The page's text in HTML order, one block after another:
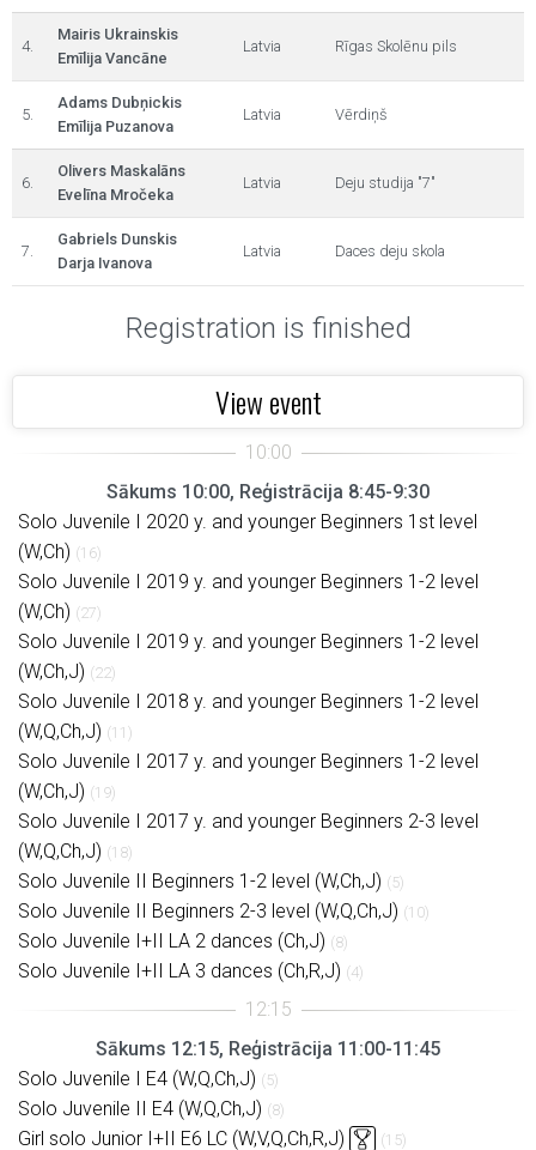
4.
Mairis Ukrainskis
Emīlija Vancāne
Latvia Rīgas Skolēnu pils
5.
Adams Dubņickis
Emīlija Puzanova
Latvia Vērdiņš
6.
Olivers Maskalāns
Evelīna Mročeka
Latvia Deju studija "7"
7.
Gabriels Dunskis
Darja Ivanova
Latvia Daces deju skola
Registration is finished
View event
Sākums 10:00, Reģistrācija 8:45-9:30
Solo Juvenile I 2020 y. and younger Beginners 1st level
(W,Ch) (16)
Solo Juvenile I 2019 y. and younger Beginners 1-2 level
(W,Ch) (27)
Solo Juvenile I 2019 y. and younger Beginners 1-2 level
(W,Ch,J) (22)
Solo Juvenile I 2018 y. and younger Beginners 1-2 level
(W,Q,Ch,J) (11)
Solo Juvenile I 2017 y. and younger Beginners 1-2 level
(W,Ch,J) (19)
Solo Juvenile I 2017 y. and younger Beginners 2-3 level
(W,Q,Ch,J) (18)
Solo Juvenile II Beginners 1-2 level (W,Ch,J) (5)
Solo Juvenile II Beginners 2-3 level (W,Q,Ch,J) (10)
Solo Juvenile I+II LA 2 dances (Ch,J) (8)
Solo Juvenile I+II LA 3 dances (Ch,R,J) (4)
Sākums 12:15, Reģistrācija 11:00-11:45
Solo Juvenile I E4 (W,Q,Ch,J) (5)
Solo Juvenile II E4 (W,Q,Ch,J) (8)
Girl solo Junior I+II E6 LC (W,V,Q,Ch,R,J) (15)